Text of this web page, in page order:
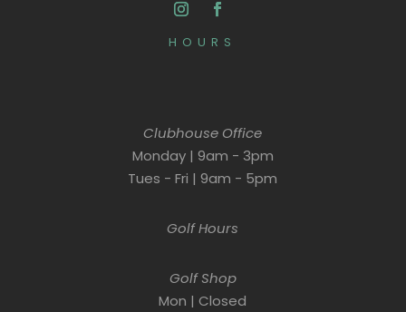
HOURS
Clubhouse Office
Monday | 9am - 3pm
Tues - Fri | 9am - 5pm
Golf Hours
Golf Shop
Mon | Closed